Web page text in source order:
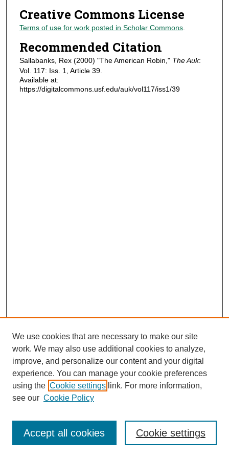
Creative Commons License
Terms of use for work posted in Scholar Commons.
Recommended Citation
Sallabanks, Rex (2000) "The American Robin," The Auk:
Vol. 117: Iss. 1, Article 39.
Available at:
https://digitalcommons.usf.edu/auk/vol117/iss1/39
Journal Home
Most Popular Papers
Receive Email Notices or RSS
We use cookies that are necessary to make our site
work. We may also use additional cookies to analyze,
improve, and personalize our content and your digital
experience. You can manage your cookie preferences
using the Cookie settings link. For more information,
see our Cookie Policy
Cookie settings
Accept all cookies